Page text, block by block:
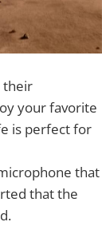
their
your favorite
is perfect for
that
that the